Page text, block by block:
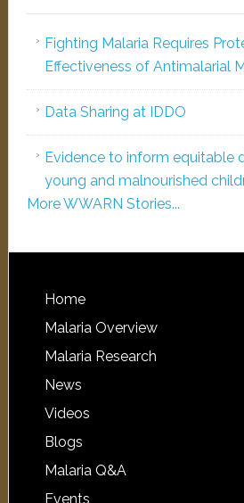
Fighting Malaria Requires
Effectiveness of Antimalarial
Data Sharing at IDDO
Evidence to inform equitable
young and malnourished
More WWARN Stories...
Home
Malaria Overview
Malaria Research
News
Videos
Blogs
Malaria Q&A
Events